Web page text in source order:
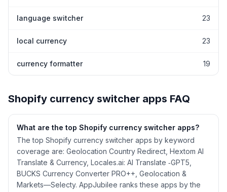
language switcher 23
local currency 23
currency formatter 19
Shopify currency switcher apps FAQ
What are the top Shopify currency switcher apps?
The top Shopify currency switcher apps by keyword
coverage are: Geolocation Country Redirect, Hextom AI
Translate & Currency, Locales.ai: AI Translate ‑GPT5,
BUCKS Currency Converter PRO++, Geolocation &
Markets—Selecty. AppJubilee ranks these apps by the